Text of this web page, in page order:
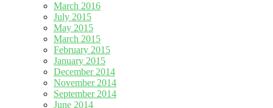
March 2016
July 2015
May 2015
March 2015
February 2015
January 2015
December 2014
November 2014
September 2014
June 2014